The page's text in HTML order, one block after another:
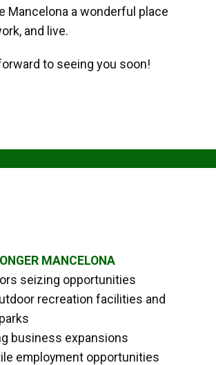
Mancelona a wonderful place
and live.
to seeing you soon!
MANCELONA
seizing opportunities
recreation facilities and
business expansions
employment opportunities